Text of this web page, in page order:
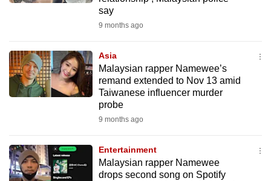
say
9 months ago
Asia
Malaysian rapper Namewee’s
remand extended to Nov 13 amid
Taiwanese influencer murder
probe
9 months ago
Entertainment
Malaysian rapper Namewee
drops second song on Spotify